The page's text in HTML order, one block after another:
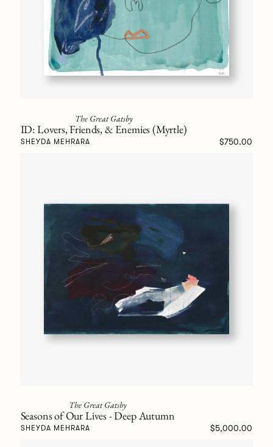
The Great Gatsby
ID: Lovers, Friends, & Enemies (Myrtle)
SHEYDA MEHRARA $750.00
The Great Gatsby
Seasons of Our Lives - Deep Autumn
SHEYDA MEHRARA $5,000.00